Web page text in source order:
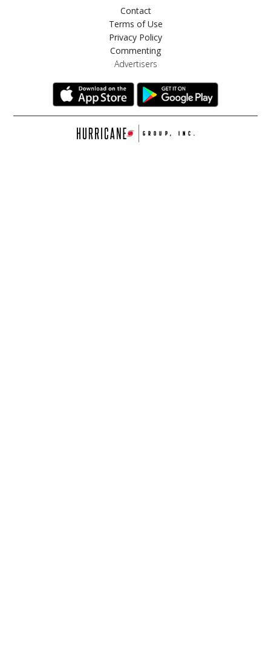
Contact
Terms of Use
Privacy Policy
Commenting
Advertisers